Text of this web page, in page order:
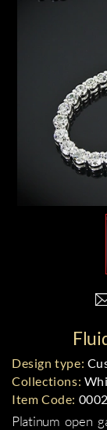
Design type:
Collections:
Item Code:
Platinum open